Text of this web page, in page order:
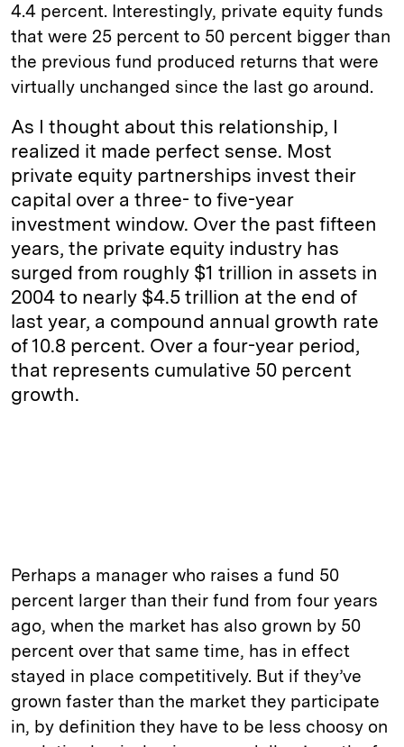
4.4 percent. Interestingly, private equity funds
that were 25 percent to 50 percent bigger than
the previous fund produced returns that were
virtually unchanged since the last go around.
As I thought about this relationship, I
realized it made perfect sense. Most
private equity partnerships invest their
capital over a three- to five-year
investment window. Over the past fifteen
years, the private equity industry has
surged from roughly $1 trillion in assets in
2004 to nearly $4.5 trillion at the end of
last year, a compound annual growth rate
of 10.8 percent. Over a four-year period,
that represents cumulative 50 percent
growth.
Perhaps a manager who raises a fund 50
percent larger than their fund from four years
ago, when the market has also grown by 50
percent over that same time, has in effect
stayed in place competitively. But if they’ve
grown faster than the market they participate
in, by definition they have to be less choosy on